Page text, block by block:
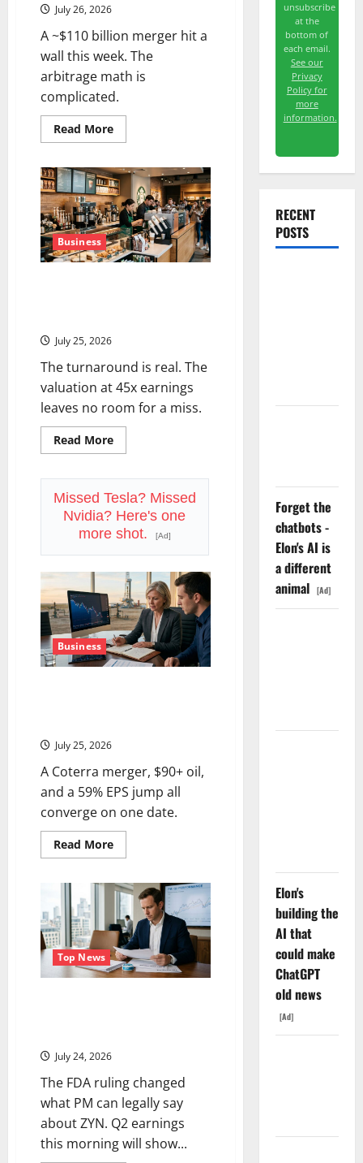
July 26, 2026
A ~$110 billion merger hit a
wall this week. The
arbitrage math is
complicated.
Read MoreRead
more
Is
Trading
~20%
Below
the
Offer
Price.
The
Deal
Business
July 25, 2026
The turnaround is real. The
valuation at 45x earnings
leaves no room for a miss.
Read MoreRead
more
Priced
for
Perfection.
July
29
Is
Proof
Point.
Missed Tesla? Missed
Nvidia? Here's one
more shot.
[Ad]
Business
July 25, 2026
A Coterra merger, $90+ oil,
and a 59% EPS jump all
converge on one date.
Read MoreRead
more
Energy
Is
Down
21%
From
Its
High.
August
4
Top News
July 24, 2026
The FDA ruling changed
what PM can legally say
about ZYN. Q2 earnings
this morning will show...
unsubscribe
at the
bottom of
each email.
See our
Privacy
Policy for
more
information.
RECENT
POSTS
Forget the
chatbots -
Elon's AI is
a different
animal [Ad]
Elon's
building the
AI that
could make
ChatGPT
old news
[Ad]